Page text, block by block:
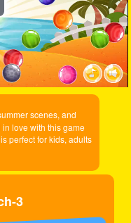
scenes, and
love with this game
perfect for kids, adults
3